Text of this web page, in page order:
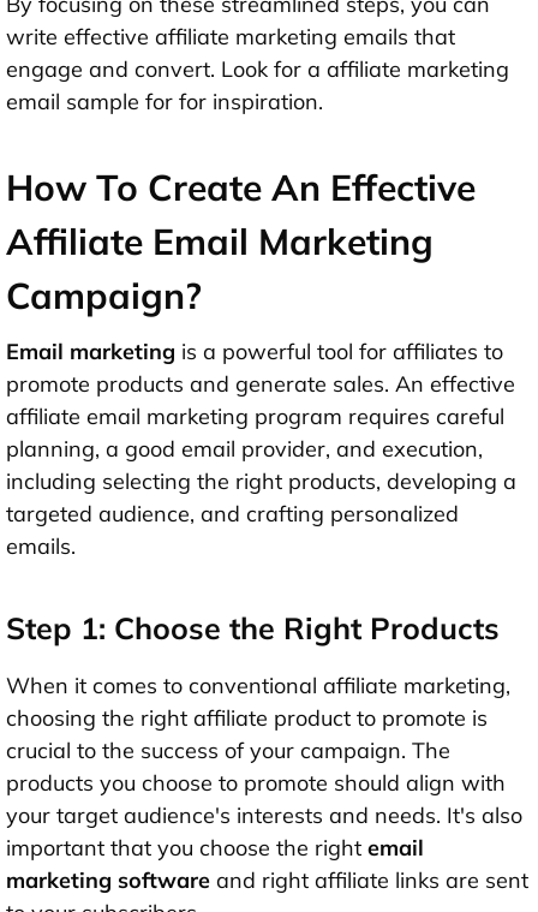
write effective affiliate marketing emails that
engage and convert. Look for a affiliate marketing
email sample for for inspiration.
How To Create An Effective
Affiliate Email Marketing
Campaign?
Email marketing is a powerful tool for affiliates to
promote products and generate sales. An effective
affiliate email marketing program requires careful
planning, a good email provider, and execution,
including selecting the right products, developing a
targeted audience, and crafting personalized
emails.
Step 1: Choose the Right Products
When it comes to conventional affiliate marketing,
choosing the right affiliate product to promote is
crucial to the success of your campaign. The
products you choose to promote should align with
your target audience's interests and needs. It's also
important that you choose the right email
marketing software and right affiliate links are sent